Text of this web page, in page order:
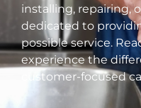
installing, repairing,
dedicated to
possible service.
experience the
customer-focused